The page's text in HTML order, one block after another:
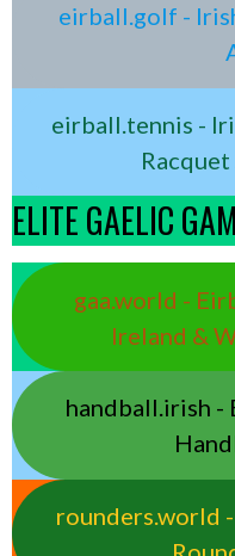
eirball.golf -
eirball.tennis -
ELITE GAELIC
gaa.world -
Ireland &
handball.irish -
rounders.world